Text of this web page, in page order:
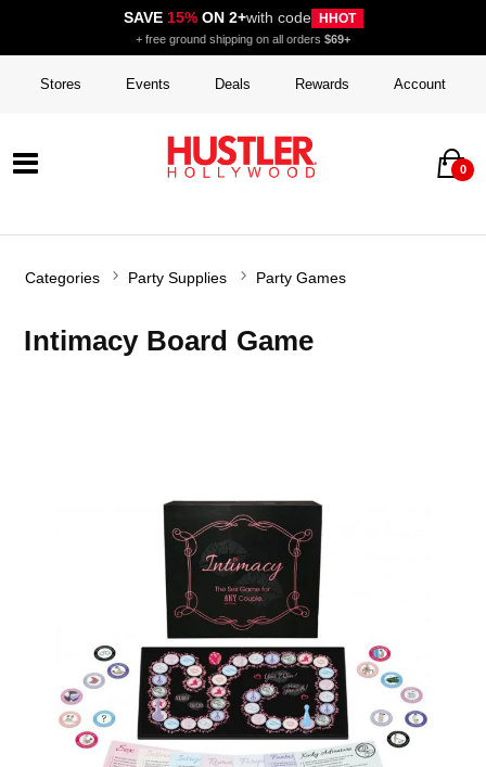
SAVE 15%ON 2+with code HHOT
+ free ground shipping on all orders $69+
Stores Events Deals Rewards Account
0
Categories Party Supplies Party Games
Intimacy Board Game